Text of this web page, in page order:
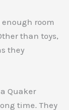
room
than toys,
they
Quaker
time. They